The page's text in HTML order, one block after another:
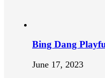
Bing Dang
June 17, 2023